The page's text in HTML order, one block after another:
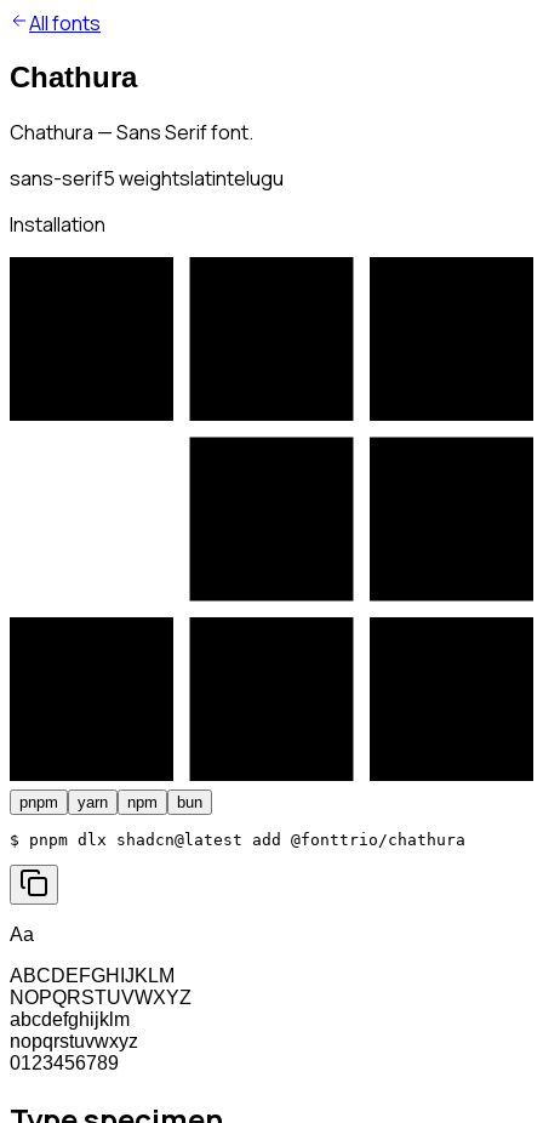
All fonts
Chathura
Chathura — Sans Serif font.
sans-serif5weightslatintelugu
Installation
pnpm yarn npm bun
$ pnpm dlx shadcn@latest add @fonttrio/chathura
Aa
ABCDEFGHIJKLM
NOPQRSTUVWXYZ
abcdefghijklm
nopqrstuvwxyz
0123456789